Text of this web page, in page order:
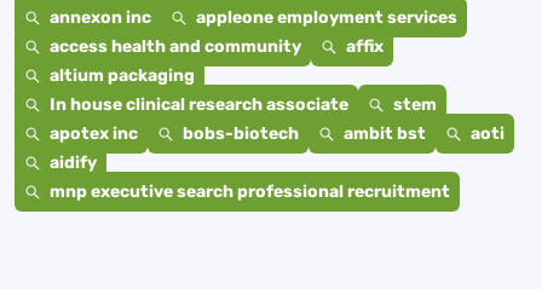
annexon inc
appleone employment services
access health and community
affix
altium packaging
In house clinical research associate
stem
apotex inc
bobs-biotech ambit bst
aoti
aidify
mnp executive search professional recruitment